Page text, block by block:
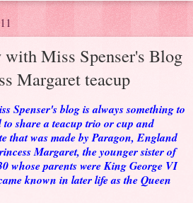
with Miss Spenser's Blog
Margaret teacup
Spenser's blog is always something to
share a teacup trio or cup and
that was made by Paragon, England
Margaret, the younger sister of
whose parents were King George VI
known in later life as the Queen